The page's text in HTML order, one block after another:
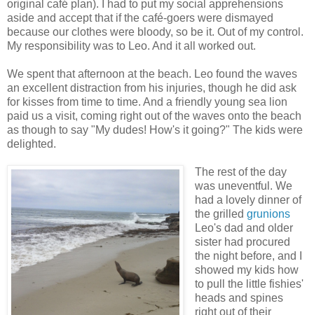
original café plan). I had to put my social apprehensions
aside and accept that if the café-goers were dismayed
because our clothes were bloody, so be it. Out of my control.
My responsibility was to Leo. And it all worked out.
We spent that afternoon at the beach. Leo found the waves
an excellent distraction from his injuries, though he did ask
for kisses from time to time. And a friendly young sea lion
paid us a visit, coming right out of the waves onto the beach
as though to say "My dudes! How's it going?" The kids were
delighted.
The rest of the day
was uneventful. We
had a lovely dinner of
the grilled grunions
Leo's dad and older
sister had procured
the night before, and I
showed my kids how
to pull the little fishies'
heads and spines
right out of their